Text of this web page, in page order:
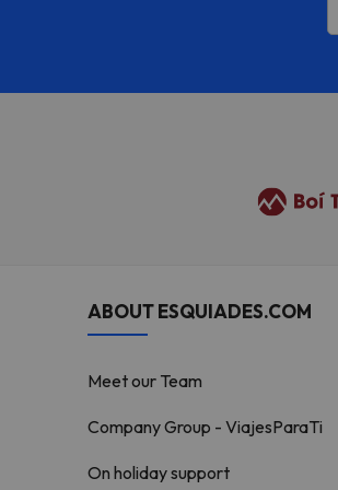
ABOUT ESQUIADES.COM
Meet our Team
Company Group - ViajesParaTi
On holiday support